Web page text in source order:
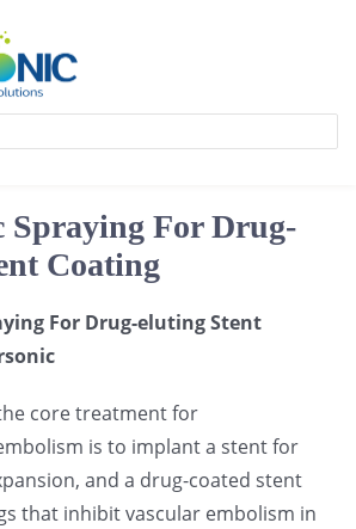
Spraying For Drug-
Coating
For Drug-eluting Stent
core treatment for
is to implant a stent for
and a drug-coated stent
that inhibit vascular embolism in